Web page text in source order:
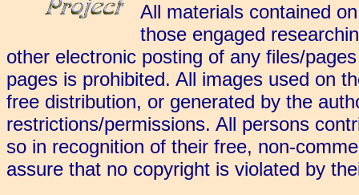
All materials contained
those engaged
other electronic posting of any files/
pages is prohibited. All images used on
free distribution, or generated by the
restrictions/permissions. All persons
so in recognition of their free, non-
assure that no copyright is violated by